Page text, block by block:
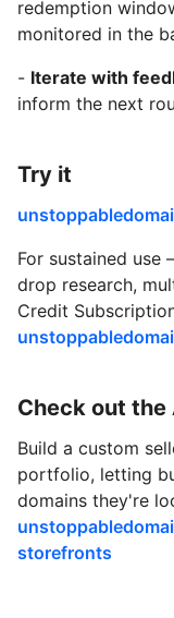
redemption
monitored in the
- Iterate with
inform the next
Try it
For sustained
drop research,
Credit
Check out the
Build a custom
portfolio, letting
domains they're
storefronts